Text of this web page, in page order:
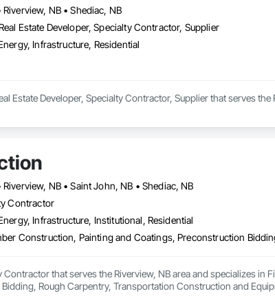
NB • Shediac, NB
Estate Developer, Specialty Contractor, Supplier
Infrastructure, Residential
Estate Developer, Specialty Contractor, Supplier that serves the
NB • Saint John, NB • Shediac, NB
Contractor
Infrastructure, Institutional, Residential
that serves the Riverview, NB area and specializes in
Rough Carpentry, Transportation Construction and